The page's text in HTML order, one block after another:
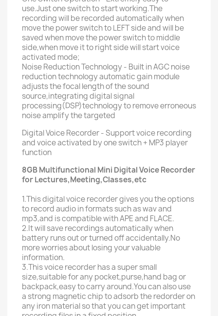
use.Just one switch to start working.The
recording will be recorded automatically when
move the power switch to LEFT side and will be
saved when move the power switch to middle
side,when move it to right side will start voice
activated mode;
Noise Reduction Technology - Built in AGC noise
reduction technology automatic gain module
adjusts the focal length of the sound
source,integrating digital signal
processing(DSP)technology to remove erroneous
noise amplify the targeted
Digital Voice Recorder - Support voice recording
and voice activated by one switch + MP3 player
function
8GB Multifunctional Mini Digital Voice Recorder
for Lectures,Meeting,Classes,etc
1.This digital voice recorder gives you the options
to record audio in formats such as wav and
mp3,and is compatible with APE and FLACE.
2.It will save recordings automatically when
battery runs out or turned off accidentally.No
more worries about losing your valuable
information.
3.This voice recorder has a super small
size,suitable for any pocket,purse,hand bag or
backpack,easy to carry around.You can also use
a strong magnetic chip to adsorb the redorder on
any iron material so that you can get important